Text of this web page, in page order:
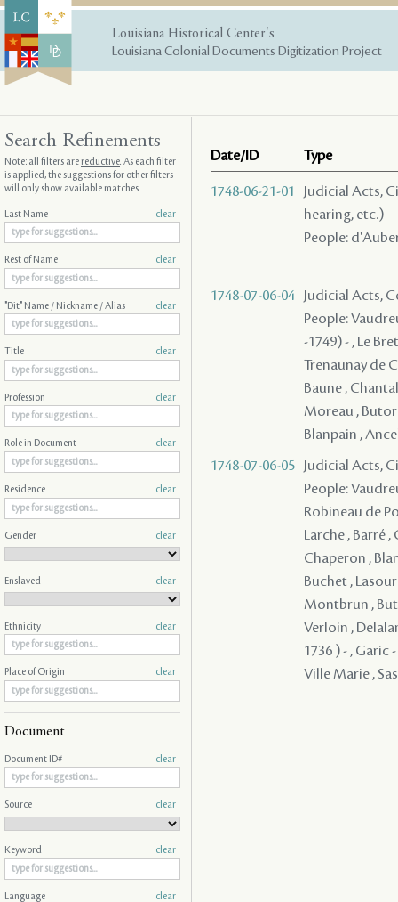
Louisiana Historical Center's
Louisiana Colonial Documents Digitization Project
Date/ID Type
1748-06-21-01
Judicial Acts,
hearing, etc.)
People:
1748-07-06-04
Judicial Acts,
People:
-1749) - , Le
Trenaunay de
Baune ,
Moreau ,
Blanpain ,
1748-07-06-05
Judicial Acts,
People:
Robineau de
Larche , Barré
Chaperon ,
Buchet ,
Montbrun ,
Verloin ,
1736 ) - , Garic
Ville Marie ,
Search Refinements
Note: all filters arereductive. As each filter
is applied, the suggestions for other filters
will only show available matches
Last Name clear
Rest of Name clear
"Dit" Name / Nickname / Alias clear
Title clear
Profession clear
Role in Document clear
Residence clear
Gender clear
Enslaved clear
Ethnicity clear
Place of Origin clear
Document
Document ID# clear
Source clear
Keyword clear
Language clear